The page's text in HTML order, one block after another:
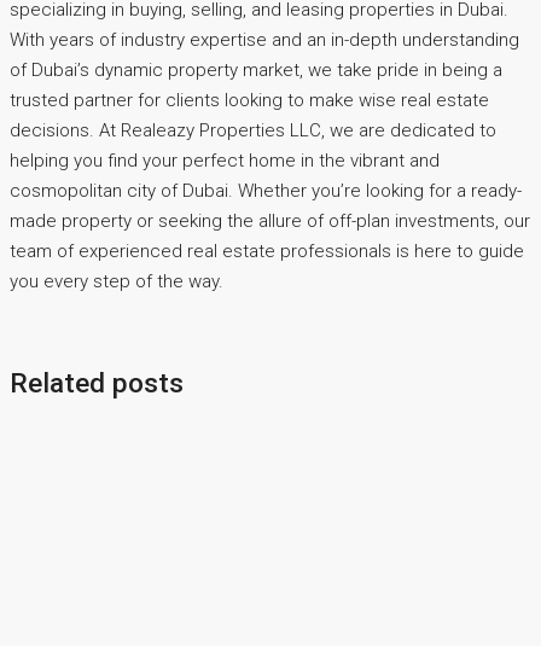
specializing in buying, selling, and leasing properties in Dubai.
With years of industry expertise and an in-depth understanding
of Dubai’s dynamic property market, we take pride in being a
trusted partner for clients looking to make wise real estate
decisions. At Realeazy Properties LLC, we are dedicated to
helping you find your perfect home in the vibrant and
cosmopolitan city of Dubai. Whether you’re looking for a ready-
made property or seeking the allure of off-plan investments, our
team of experienced real estate professionals is here to guide
you every step of the way.
Related posts